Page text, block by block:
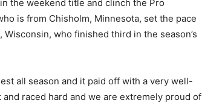
the weekend title and clinch the Pro
is from Chisholm, Minnesota, set the pace
who finished third in the season’s
all season and it paid off with a very well-
raced hard and we are extremely proud of